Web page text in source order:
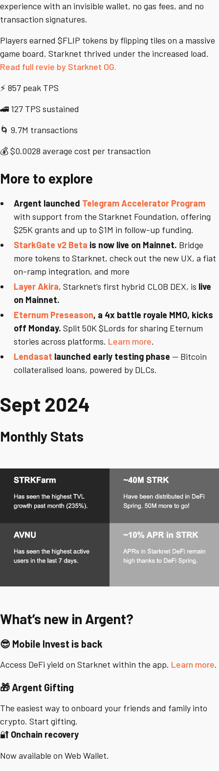
experience with an invisible wallet, no gas fees, and no
transaction signatures.
Players earned $FLIP tokens by flipping tiles on a massive
game board. Starknet thrived under the increased load.
Read full revie by Starknet OG.
⚡ 857 peak TPS
🚄 127 TPS sustained
🌀 9.7M transactions
💰 $0.0028 average cost per transaction
More to explore
Argent launched Telegram Accelerator Program
with support from the Starknet Foundation, offering
$25K grants and up to $1M in follow-up funding.
StarkGate v2 Beta is now live on Mainnet. Bridge
more tokens to Starknet, check out the new UX, a fiat
on-ramp integration, and more
Layer Akira, Starknet’s first hybrid CLOB DEX, is live
on Mainnet.
Eternum Preseason, a 4x battle royale MMO, kicks
off Monday. Split 50K $Lords for sharing Eternum
stories across platforms. Learn more.
Lendasat launched early testing phase -- Bitcoin
collateralised loans, powered by DLCs.
Sept 2024
Monthly Stats
What’s new in Argent?
😎 Mobile Invest is back
Access DeFi yield on Starknet within the app. Learn more.
🎁 Argent Gifting
The easiest way to onboard your friends and family into
crypto. Start gifting.
🔐 Onchain recovery
Now available on Web Wallet.